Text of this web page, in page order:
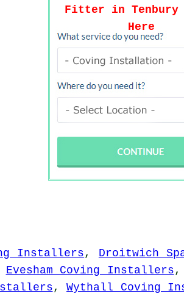
Fitter in Tenbury
Here
Installers, Droitwich
Evesham Coving Installers,
, Wythall Coving